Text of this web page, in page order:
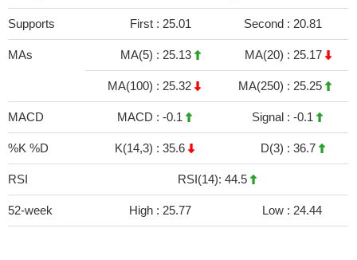
Supports First : 25.01 Second : 20.81
MAs MA(5) : 25.13 MA(20) : 25.17
MA(100) : 25.32 MA(250) : 25.25
MACD MACD : -0.1 Signal : -0.1
%K %D K(14,3) : 35.6 D(3) : 36.7
RSI RSI(14): 44.5
52-week High : 25.77 Low : 24.44